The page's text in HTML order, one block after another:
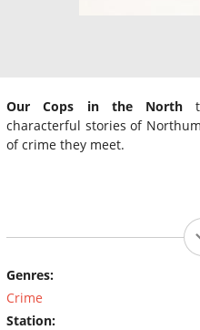
Our Cops in the North
characterful stories of
of crime they meet.
Genres:
Crime
Station: